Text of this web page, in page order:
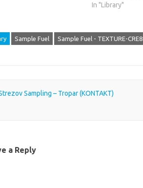
In "Library"
Sample Fuel Sample Fuel - TEXTURE-CRE8
navigationSampling – Tropar (KONTAKT)
a Reply